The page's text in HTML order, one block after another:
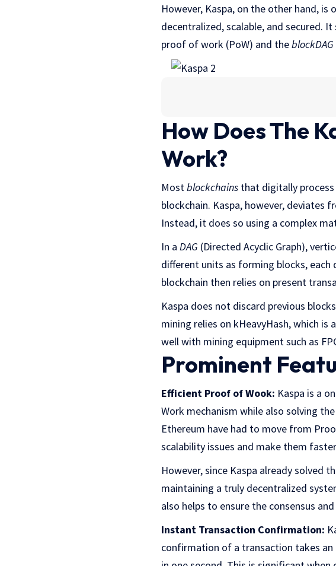
However, Kaspa, on the other hand,
decentralized, scalable, and secured.
proof of work (PoW) and theblockDAG
How Does The
Work?
Mostblockchains that digitally
blockchain. Kaspa, however, deviates
Instead, it does so using a complex
In a DAG (Directed Acyclic Graph),
different units as forming blocks,
blockchain then relies on present
Kaspa does not discard previous
mining relies on kHeavyHash, which
well with mining equipment such as
Prominent
Efficient Proof of Wook: Kaspa is a
Work mechanism while also solving
Ethereum have had to move from
scalability issues and make them
However, since Kaspa already solved
maintaining a truly decentralized
also helps to ensure the consensus
Instant Transaction Confirmation:
confirmation of a transaction takes